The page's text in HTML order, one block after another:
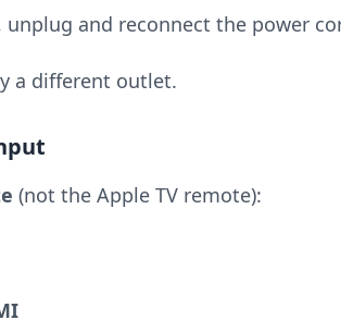
and reconnect the power
a different outlet.
(not the Apple TV remote):